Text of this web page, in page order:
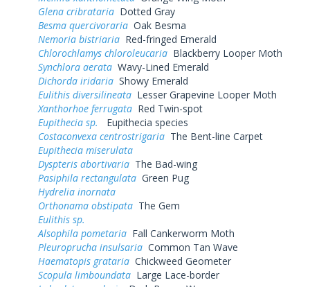
Glena cribrataria Dotted Gray
Besma quercivoraria Oak Besma
Nemoria bistriaria Red-fringed Emerald
Chlorochlamys chloroleucaria Blackberry Looper Moth
Synchlora aerata Wavy-Lined Emerald
Dichorda iridaria Showy Emerald
Eulithis diversilineata Lesser Grapevine Looper Moth
Xanthorhoe ferrugata Red Twin-spot
Eupithecia sp.
Eupithecia species
Costaconvexa centrostrigaria The Bent-line Carpet
Eupithecia miserulata
Dyspteris abortivaria The Bad-wing
Pasiphila rectangulata Green Pug
Hydrelia inornata
Orthonama obstipata The Gem
Eulithis sp.
Alsophila pometaria Fall Cankerworm Moth
Pleuroprucha insulsaria Common Tan Wave
Haematopis grataria Chickweed Geometer
Scopula limboundata Large Lace-border